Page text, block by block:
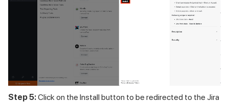
Step 5:Click on the Install button to be redirected to the Jira